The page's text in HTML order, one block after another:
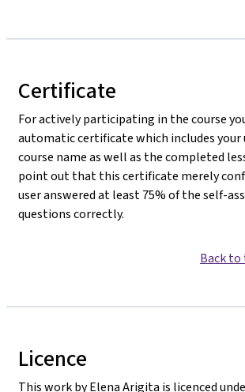
Certificate
For actively participating in the course
automatic certificate which includes your
course name as well as the completed
point out that this certificate merely
user answered at least 75% of the self-
questions correctly.
Back
Licence
This work by Elena Arigita is licenced